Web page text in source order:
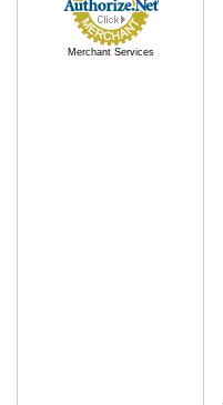
Merchant Services